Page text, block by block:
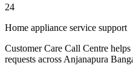
24
Home appliance service support
Customer Care Call Centre
requests across Anjanapura